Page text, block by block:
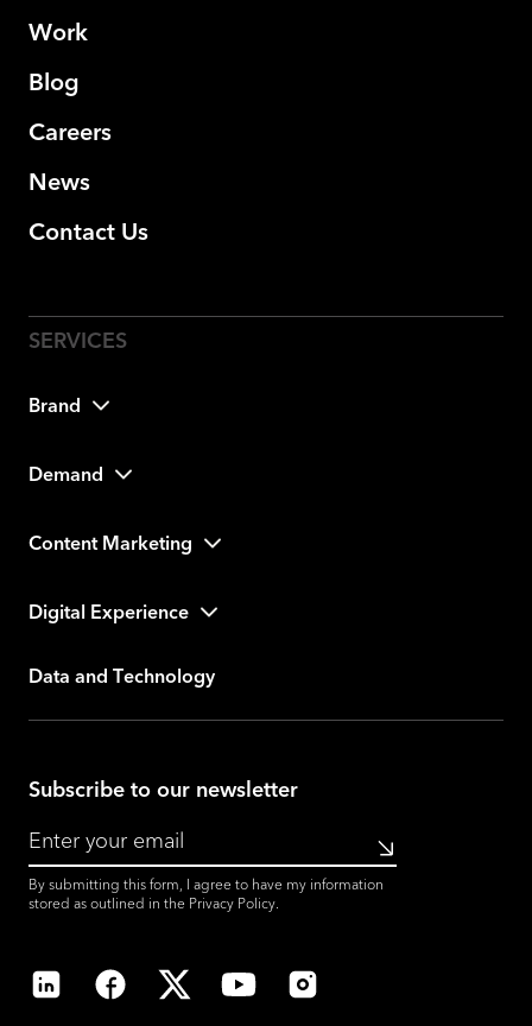
Work
Blog
Careers
News
Contact Us
Brand
Demand
Content Marketing
Digital Experience
Data and Technology
Subscribe to our newsletter
By submitting this form, I agree to have my information
stored as outlined in the Privacy Policy.
Submit
LinkedInFacebook
X YouTubeInstagram